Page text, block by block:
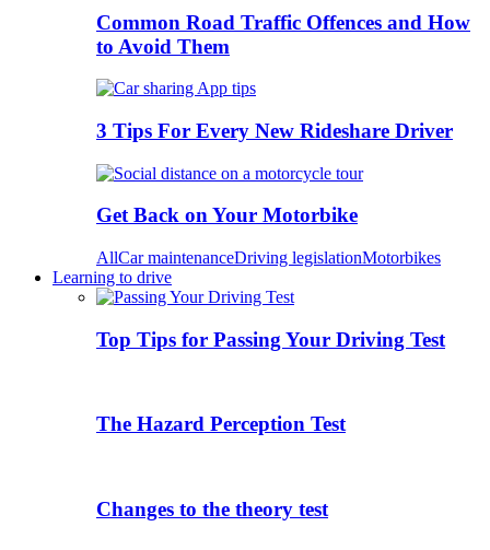
Common Road Traffic Offences and How
to Avoid Them
3 Tips For Every New Rideshare Driver
Get Back on Your Motorbike
AllCar maintenanceDriving legislationMotorbikes
Learning to drive
Top Tips for Passing Your Driving Test
The Hazard Perception Test
Changes to the theory test